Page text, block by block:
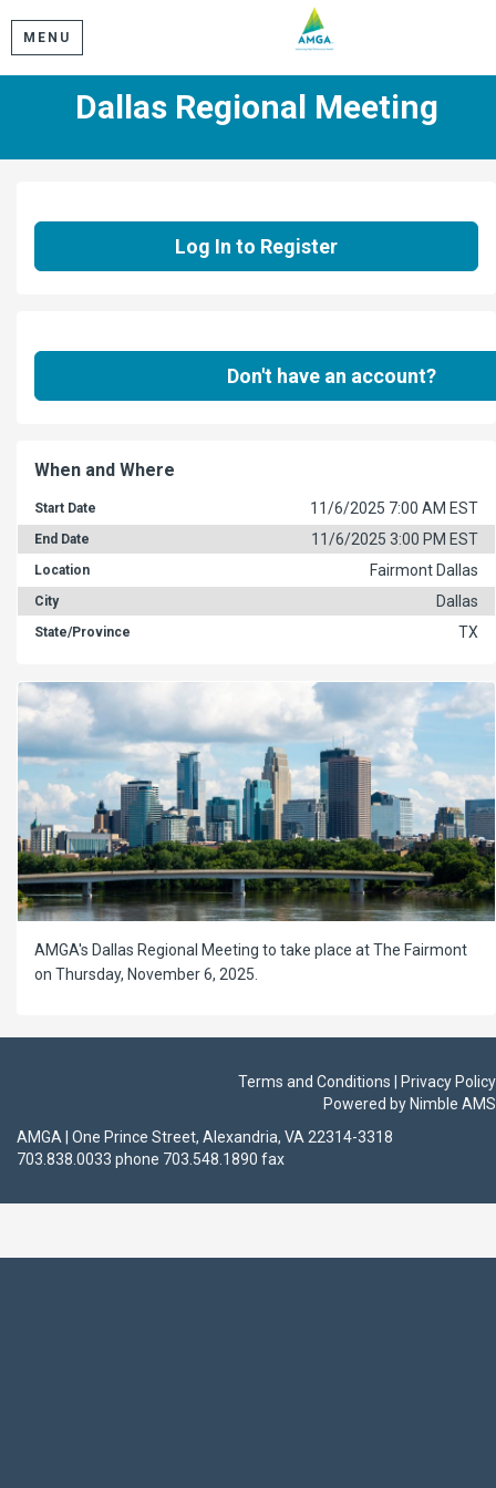
MENU
Dallas Regional Meeting
Log In to Register
Don't have an account?
When and Where
Start Date 11/6/2025 7:00 AM EST
End Date 11/6/2025 3:00 PM EST
Location Fairmont Dallas
City Dallas
State/Province TX
AMGA's Dallas Regional Meeting to take place at The Fairmont
on Thursday, November 6, 2025.
Terms and Conditions | Privacy Policy
Powered byNimble AMS
AMGA | One Prince Street, Alexandria, VA 22314-3318
703.838.0033 phone 703.548.1890 fax